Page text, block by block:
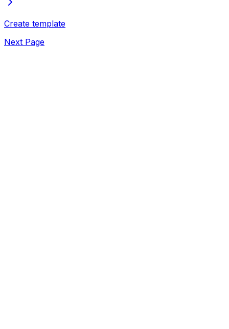
Create template
Next Page